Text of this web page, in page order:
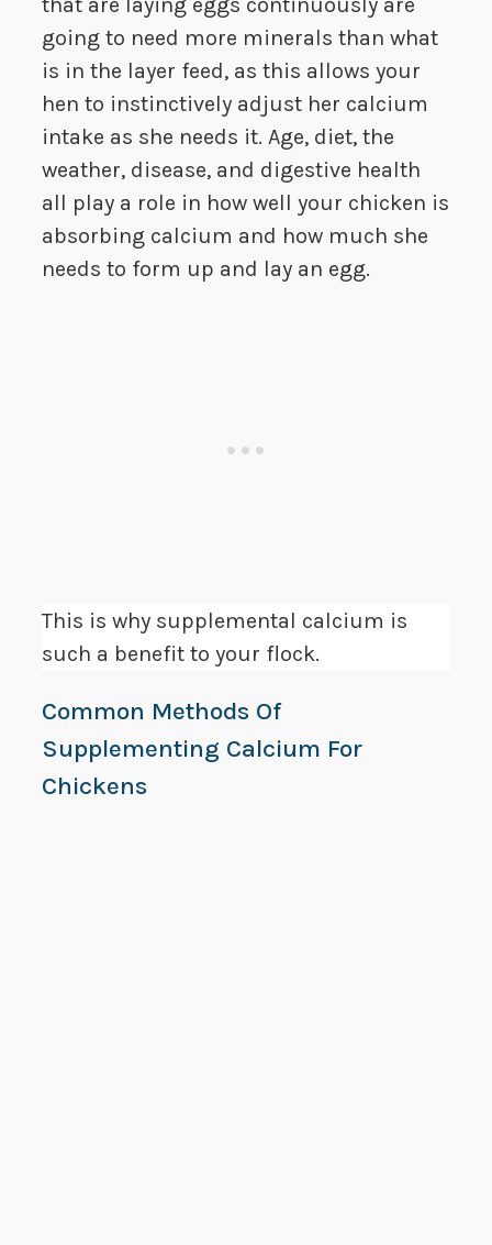
that are laying eggs continuously are
going to need more minerals than what
is in the layer feed, as this allows your
hen to instinctively adjust her calcium
intake as she needs it. Age, diet, the
weather, disease, and digestive health
all play a role in how well your chicken is
absorbing calcium and how much she
needs to form up and lay an egg.
This is why supplemental calcium is
such a benefit to your flock.
Common Methods Of
Supplementing Calcium For
Chickens